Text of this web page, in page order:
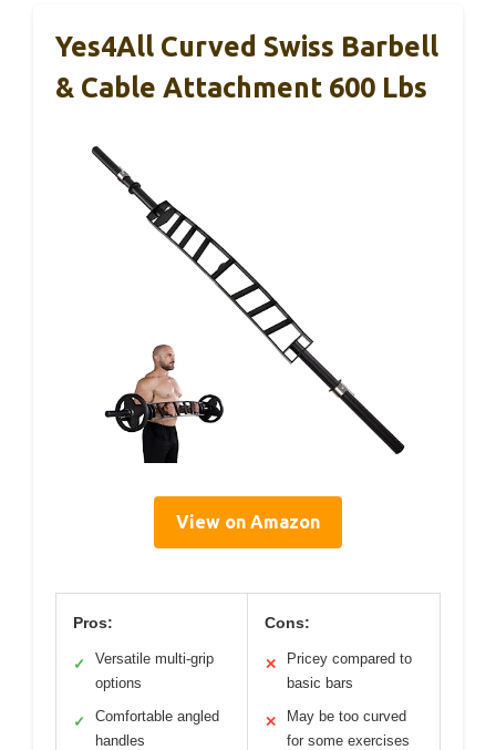
Yes4All Curved Swiss Barbell
& Cable Attachment 600 Lbs
View on Amazon
Pros:
✓
Versatile multi-grip
options
✓
Comfortable angled
handles
Cons:
✕
Pricey compared to
basic bars
✕
May be too curved
for some exercises